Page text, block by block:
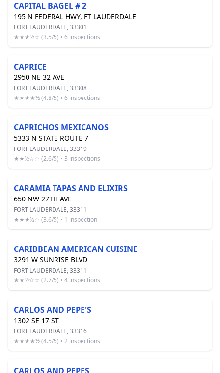
CAPITAL BAGEL # 2
195 N FEDERAL HWY, FT LAUDERDALE
FORT LAUDERDALE, 33301
★★★½☆ (3.5/5) • 6 inspections
CAPRICE
2950 NE 32 AVE
FORT LAUDERDALE, 33308
★★★★½ (4.8/5) • 6 inspections
CAPRICHOS MEXICANOS
5333 N STATE ROUTE 7
FORT LAUDERDALE, 33319
★★½☆☆ (2.6/5) • 3 inspections
CARAMIA TAPAS AND ELIXIRS
650 NW 27TH AVE
FORT LAUDERDALE, 33311
★★★½☆ (3.6/5) • 1 inspection
CARIBBEAN AMERICAN CUISINE
3291 W SUNRISE BLVD
FORT LAUDERDALE, 33311
★★½☆☆ (2.7/5) • 4 inspections
CARLOS AND PEPE'S
1302 SE 17 ST
FORT LAUDERDALE, 33316
★★★★½ (4.5/5) • 2 inspections
CARLOS AND PEPES